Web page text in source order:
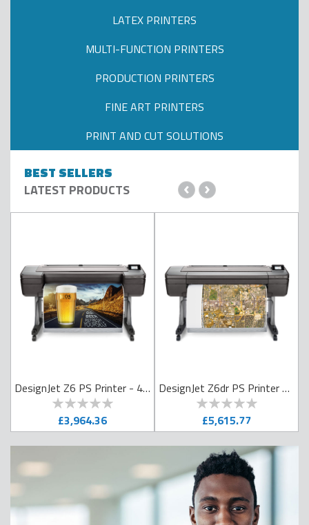
LATEX PRINTERS
MULTI-FUNCTION PRINTERS
PRODUCTION PRINTERS
FINE ART PRINTERS
PRINT AND CUT SOLUTIONS
BEST SELLERS
LATEST PRODUCTS
‹ ›
DesignJet Z6 PS Printer - 44in
% of100
£3,964.36
DesignJet Z6dr PS Printer with V Trimmer - 44in
% of100
£5,615.77
ADD TO CART